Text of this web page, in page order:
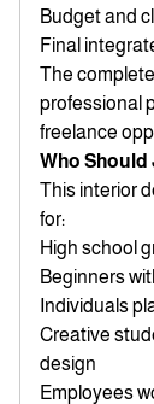
Budget and
Final
The
professional
freelance
Who
This interior
for:
High school
Beginners
Individuals
Creative
design
Employees